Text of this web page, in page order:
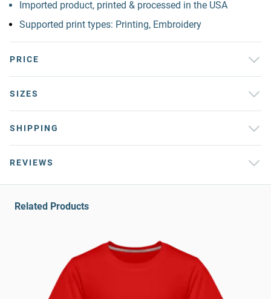
Imported product, printed & processed in the USA
Supported print types: Printing, Embroidery
PRICE
SIZES
SHIPPING
REVIEWS
Related Products